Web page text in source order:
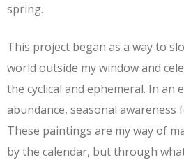
spring.
This project began as a way to
world outside my window and
the cyclical and ephemeral. In an
abundance, seasonal awareness
These paintings are my way of
by the calendar, but through